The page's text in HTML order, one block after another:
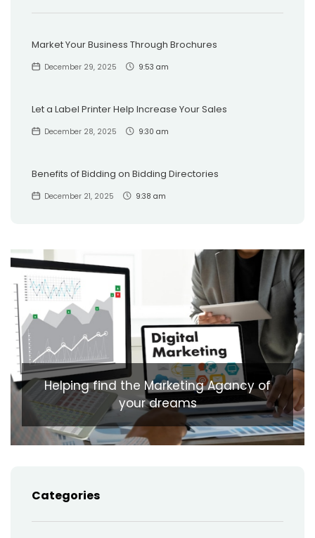
Market Your Business Through Brochures
December 29, 2025 9:53 am
Let a Label Printer Help Increase Your Sales
December 28, 2025 9:30 am
Benefits of Bidding on Bidding Directories
December 21, 2025 9:38 am
Helping find the Marketing Agancy of
your dreams
Categories